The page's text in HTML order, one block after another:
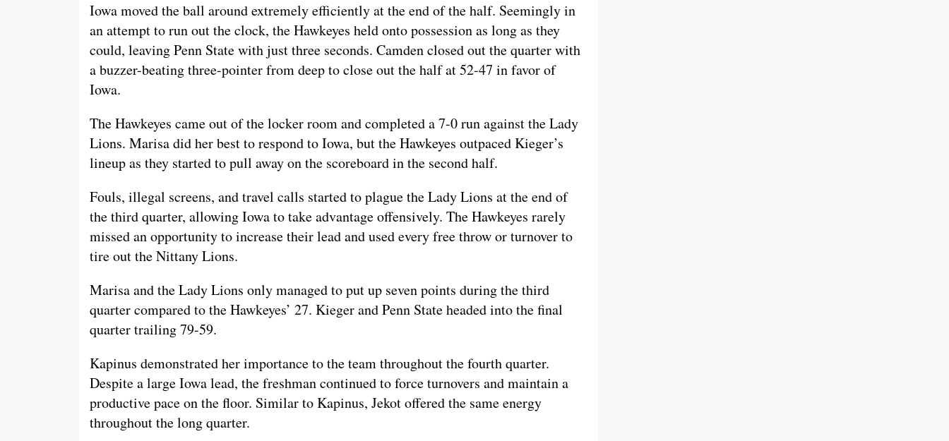
Iowa moved the ball around extremely efficiently at the end of the half. Seemingly in
an attempt to run out the clock, the Hawkeyes held onto possession as long as they
could, leaving Penn State with just three seconds. Camden closed out the quarter with
a buzzer-beating three-pointer from deep to close out the half at 52-47 in favor of
Iowa.
The Hawkeyes came out of the locker room and completed a 7-0 run against the Lady
Lions. Marisa did her best to respond to Iowa, but the Hawkeyes outpaced Kieger’s
lineup as they started to pull away on the scoreboard in the second half.
Fouls, illegal screens, and travel calls started to plague the Lady Lions at the end of
the third quarter, allowing Iowa to take advantage offensively. The Hawkeyes rarely
missed an opportunity to increase their lead and used every free throw or turnover to
tire out the Nittany Lions.
Marisa and the Lady Lions only managed to put up seven points during the third
quarter compared to the Hawkeyes’ 27. Kieger and Penn State headed into the final
quarter trailing 79-59.
Kapinus demonstrated her importance to the team throughout the fourth quarter.
Despite a large Iowa lead, the freshman continued to force turnovers and maintain a
productive pace on the floor. Similar to Kapinus, Jekot offered the same energy
throughout the long quarter.